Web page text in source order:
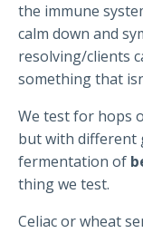
the immune
calm down and
resolving/clients
something that
We test for hops
but with different
fermentation of
thing we test.
Celiac or wheat